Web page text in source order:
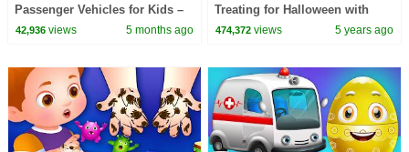
Passenger Vehicles for Kids –
Motor Cycle, Car & More |
42,936views 5 months ago
Treating for Halloween with
Candy Haul
474,372 views 5 years ago